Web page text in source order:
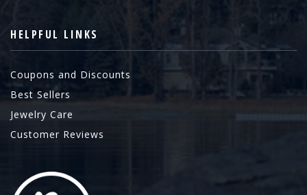
HELPFUL LINKS
Coupons and Discounts
Best Sellers
Jewelry Care
Customer Reviews